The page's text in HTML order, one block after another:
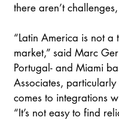
there aren’t
“Latin America is not a
market,” said Marc
Portugal- and Miami
Associates,
comes to integrations
“It’s not easy to find